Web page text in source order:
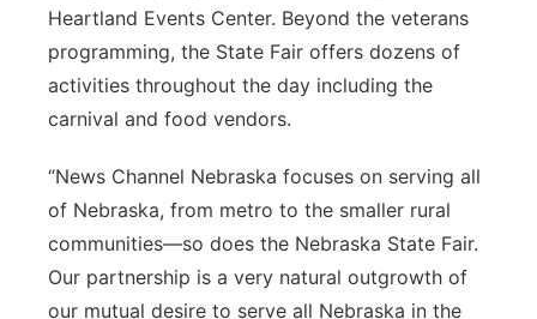
Heartland Events Center. Beyond the veterans
programming, the State Fair offers dozens of
activities throughout the day including the
carnival and food vendors.
“News Channel Nebraska focuses on serving all
of Nebraska, from metro to the smaller rural
communities—so does the Nebraska State Fair.
Our partnership is a very natural outgrowth of
our mutual desire to serve all Nebraska in the